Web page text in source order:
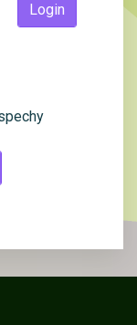
Login